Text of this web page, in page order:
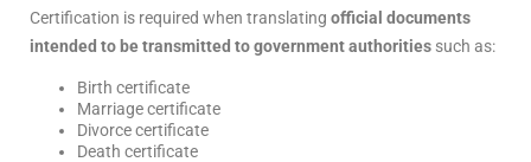
Certification is required when translating official documents
intended to be transmitted to government authorities such as:
Birth certificate
Marriage certificate
Divorce certificate
Death certificate